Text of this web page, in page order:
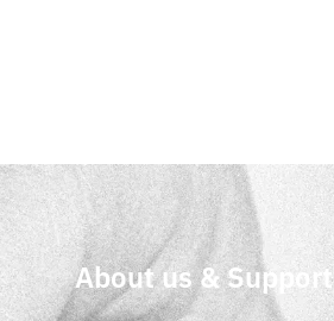
About us & Support